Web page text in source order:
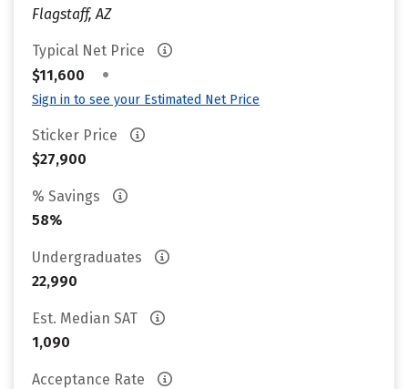
Flagstaff, AZ
Typical Net Price
$11,600
•
Sign in to see your Estimated Net Price
Sticker Price
$27,900
% Savings
58%
Undergraduates
22,990
Est. Median SAT
1,090
Acceptance Rate